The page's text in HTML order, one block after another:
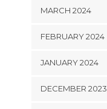
MARCH 2024
FEBRUARY 2024
JANUARY 2024
DECEMBER 2023